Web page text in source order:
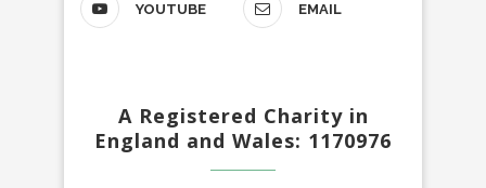
YOUTUBE EMAIL
A Registered Charity in
England and Wales: 1170976